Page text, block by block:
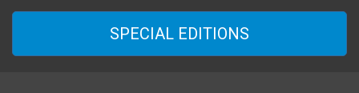
SPECIAL EDITIONS